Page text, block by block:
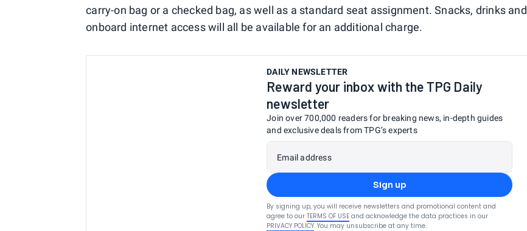
carry-on bag or a checked bag, as well as a standard seat assignment. Snacks, drinks and
onboard internet access will all be available for an additional charge.
DAILY NEWSLETTER
Reward your inbox with the TPG Daily
newsletter
Join over 700,000 readers for breaking news, in-depth guides
and exclusive deals from TPG’s experts
Email address
Sign up
By signing up, you will receive newsletters and promotional content and
agree to our TERMS OF USE and acknowledge the data practices in our
PRIVACY POLICY. You may unsubscribe at any time.